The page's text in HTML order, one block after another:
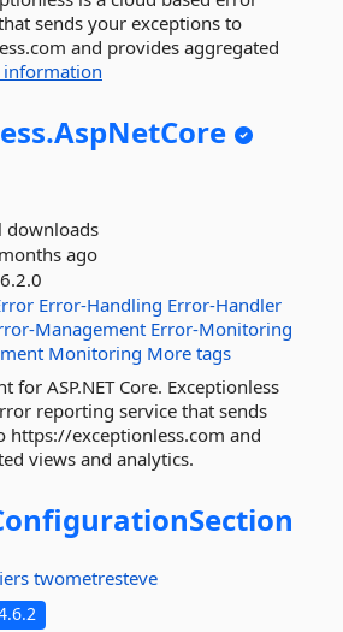
sends your exceptions to
and provides aggregated
information
AspNetCore
downloads
ago
6.2.0
Error-Handling Error-Handler
Management Error-Monitoring
Monitoring More tags
for ASP.NET Core. Exceptionless
reporting service that sends
https://exceptionless.com and
views and analytics.
twometresteve